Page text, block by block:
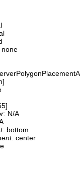
none
N/A
bottom
center